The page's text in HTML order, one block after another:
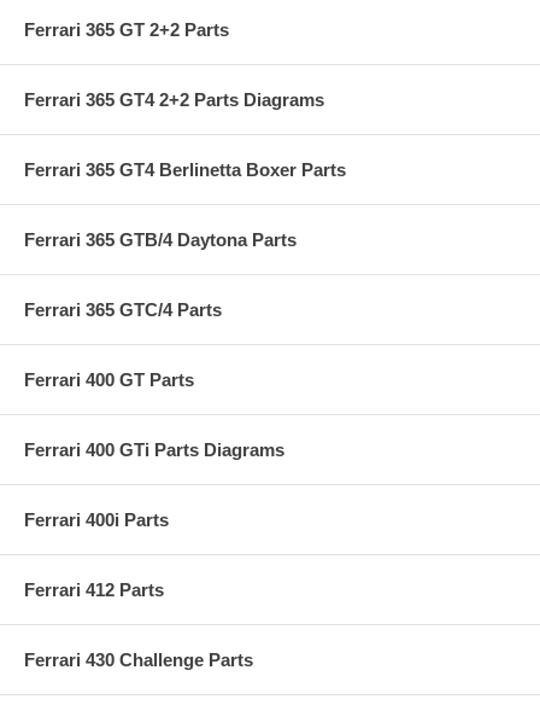
Ferrari 365 GT 2+2 Parts
Ferrari 365 GT4 2+2 Parts Diagrams
Ferrari 365 GT4 Berlinetta Boxer Parts
Ferrari 365 GTB/4 Daytona Parts
Ferrari 365 GTC/4 Parts
Ferrari 400 GT Parts
Ferrari 400 GTi Parts Diagrams
Ferrari 400i Parts
Ferrari 412 Parts
Ferrari 430 Challenge Parts